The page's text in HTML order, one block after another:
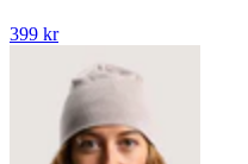
399 kr